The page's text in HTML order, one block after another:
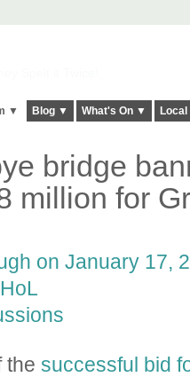
▼ Blog ▼ What's On ▼
bridge
million for
on January 17,
the successful bid